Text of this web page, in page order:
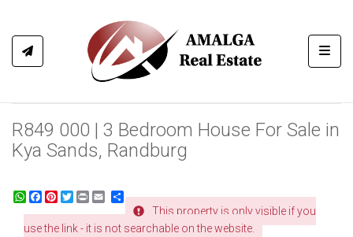
R849 000 | 3 Bedroom House For Sale in
Kya Sands, Randburg
WhatsApp
Facebook
Pinterest
Twitter
Print Share
This property is only visible if you
use the link - it is not searchable on the website.